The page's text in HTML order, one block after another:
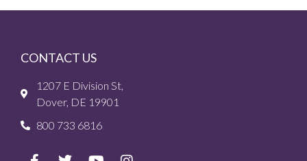
CONTACT US
1207 E Division St,
Dover, DE 19901
800 733 6816